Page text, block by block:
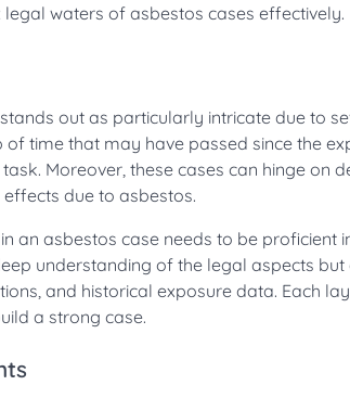
waters of asbestos cases effectively.
out as particularly intricate due to
time that may have passed since the
Moreover, these cases can hinge on
due to asbestos.
an asbestos case needs to be proficient
understanding of the legal aspects
and historical exposure data. Each
a strong case.